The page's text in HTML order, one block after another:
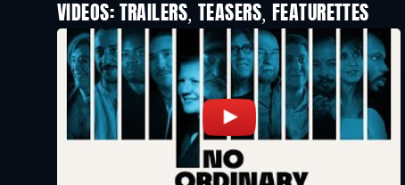
VIDEOS: TRAILERS, TEASERS, FEATURETTES